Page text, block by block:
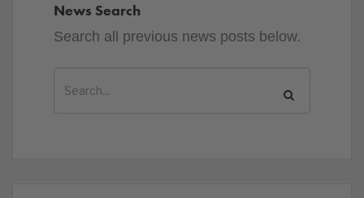
News Search
Search all previous news posts below.